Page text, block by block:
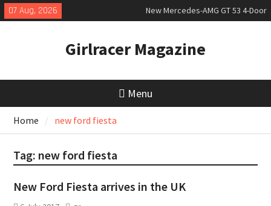
Skip
to
07 Aug, 2026
New Mercedes-AMG GT 53 4-Door
Coupé
slowly growing
New Denza D9 seven-seat MPV
Girlracer Magazine
Menu
Home new ford fiesta
Tag: new ford fiesta
New Ford Fiesta arrives in the UK